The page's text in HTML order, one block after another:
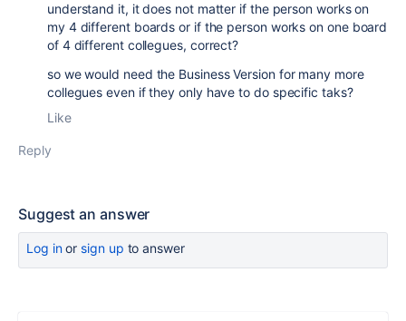
understand it, it does not matter if the person works on
my 4 different boards or if the person works on one board
of 4 different collegues, correct?
so we would need the Business Version for many more
collegues even if they only have to do specific taks?
Like
Reply
Suggest an answer
Log inor sign up to answer